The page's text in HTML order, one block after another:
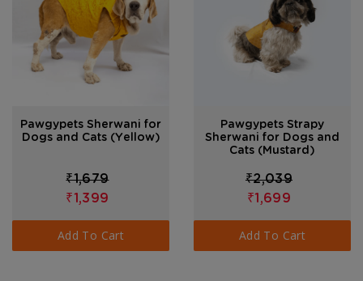
Pawgypets Sherwani for
Dogs and Cats (Yellow)
₹1,399
₹1,679
Add To Cart
Pawgypets Strapy
Sherwani for Dogs and
Cats (Mustard)
₹1,699
₹2,039
Add To Cart